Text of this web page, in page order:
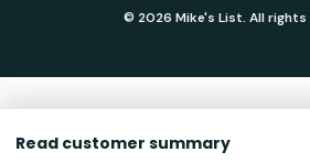
Read customer summary
© 2026 Mike's List. All rights